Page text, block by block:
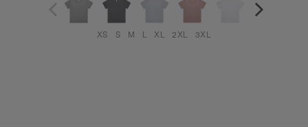
XS S M L XL 2XL 3XL